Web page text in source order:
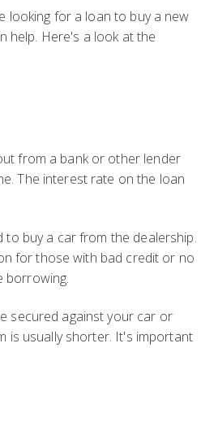
looking for a loan to buy a new
help. Here's a look at the
from a bank or other lender
The interest rate on the loan
buy a car from the dealership.
for those with bad credit or no
borrowing.
secured against your car or
is usually shorter. It's important